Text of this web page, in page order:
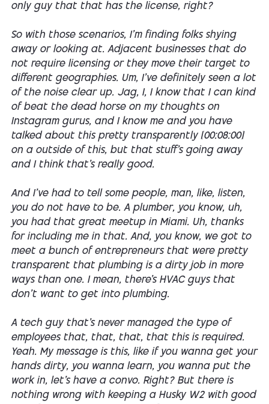
only guy that that has the license, right?
So with those scenarios, I'm finding folks shying
away or looking at. Adjacent businesses that do
not require licensing or they move their target to
different geographies. Um, I've definitely seen a lot
of the noise clear up. Jag, I, I know that I can kind
of beat the dead horse on my thoughts on
Instagram gurus, and I know me and you have
talked about this pretty transparently [00:08:00]
on a outside of this, but that stuff's going away
and I think that's really good.
And I've had to tell some people, man, like, listen,
you do not have to be. A plumber, you know, uh,
you had that great meetup in Miami. Uh, thanks
for including me in that. And, you know, we got to
meet a bunch of entrepreneurs that were pretty
transparent that plumbing is a dirty job in more
ways than one. I mean, there's HVAC guys that
don't want to get into plumbing.
A tech guy that's never managed the type of
employees that, that, that, that this is required.
Yeah. My message is this, like if you wanna get your
hands dirty, you wanna learn, you wanna put the
work in, let's have a convo. Right? But there is
nothing wrong with keeping a Husky W2 with good